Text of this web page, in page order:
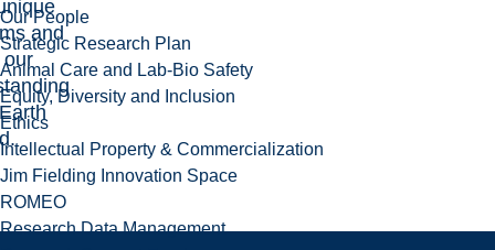
Our People
Strategic Research Plan
Animal Care and Lab-Bio Safety
Equity, Diversity and Inclusion
Ethics
Intellectual Property & Commercialization
Jim Fielding Innovation Space
ROMEO
Research Data Management
and
our